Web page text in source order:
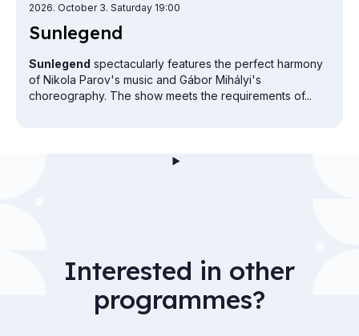
Sun­le­gend
2026. October 3. Saturday 19:00
Sunlegend spectacularly features the perfect harmony
of Nikola Parov's music and Gábor Mihályi's
choreography. The show meets the requirements of...
Interested in other
programmes?